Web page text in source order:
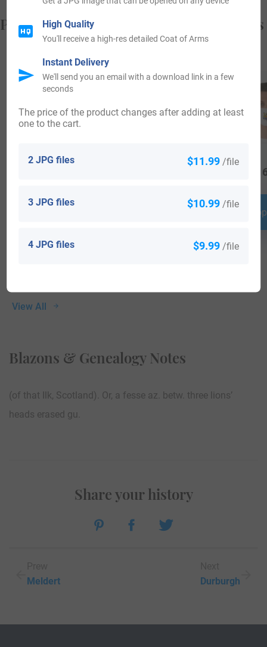
Popular products with your Coat of Arms
View All
Blazons & Genealogy Notes
(of that Ilk, Scotland). Or, a fesse az. betw. three lions’
heads erased gu.
Meldert
Share your history
Durburgh
2 JPG files $11.99 /file
3 JPG files $10.99 /file
4 JPG files $9.99 /file
The price of the product changes after adding at least
one to the cart.
High Quality
You'll receive a high-res detailed Coat of Arms
Instant Delivery
We'll send you an email with a download link in a few
seconds